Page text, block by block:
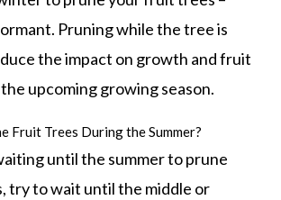
Pruning while the tree is
the impact on growth and fruit
upcoming growing season.
Fruit Trees During the Summer?
until the summer to prune
try to wait until the middle or